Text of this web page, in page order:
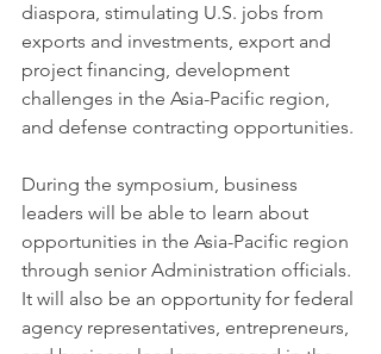
diaspora, stimulating U.S. jobs from
exports and investments, export and
project financing, development
challenges in the Asia-Pacific region,
and defense contracting opportunities.
During the symposium, business
leaders will be able to learn about
opportunities in the Asia-Pacific region
through senior Administration officials.
It will also be an opportunity for federal
agency representatives, entrepreneurs,